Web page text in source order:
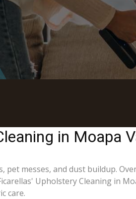
in Moapa
pet messes, and dust buildup.
Upholstery Cleaning in
care.